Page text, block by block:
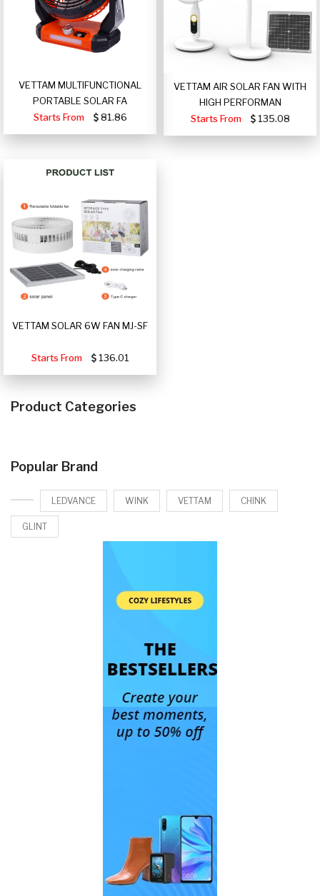
VETTAM MULTIFUNCTIONAL
PORTABLE SOLAR FA
Starts From
81.86
VETTAM AIR SOLAR FAN WITH
HIGH PERFORMAN
Starts From
135.08
VETTAM SOLAR 6W FAN MJ-SF
Starts From 136.01
Product Categories
Popular Brand
LEDVANCE WINK VETTAM CHINK
GLINT